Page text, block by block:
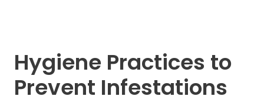
Hygiene Practices to
Prevent Infestations